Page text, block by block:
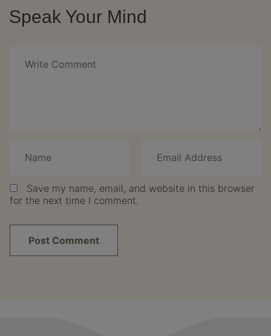
Speak Your Mind
Save my name, email, and website in this browser
for the next time I comment.